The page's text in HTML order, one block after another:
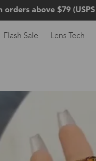
orders above $79
Flash Sale Lens Tech